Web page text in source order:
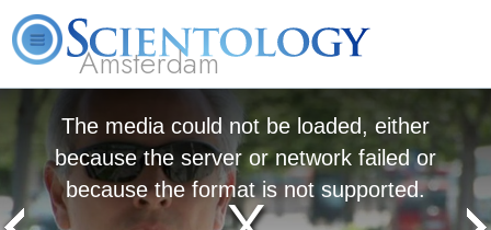
Amsterdam
The media could not be loaded, either
because the server or network failed or
because the format is not supported.